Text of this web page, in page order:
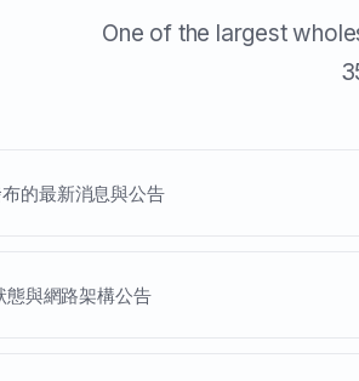
One of the largest
的最新消息與公告
態與網路架構公告